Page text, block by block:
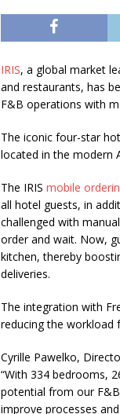
IRIS, a global market
and restaurants, has
F&B operations with
The iconic four-star
located in the modern
The IRIS mobile
all hotel guests, in
challenged with
order and wait. Now,
kitchen, thereby
deliveries.
The integration with
reducing the workload
Cyrille Pawelko,
“With 334 bedrooms,
potential from our
improve processes